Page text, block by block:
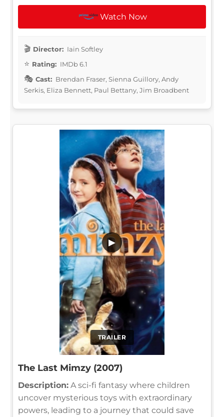
Watch Now
Director: Iain Softley
Rating: IMDb 6.1
Cast: Brendan Fraser, Sienna Guillory, Andy
Serkis, Eliza Bennett, Paul Bettany, Jim Broadbent
TRAILER
▶
The Last Mimzy (2007)
Description: A sci-fi fantasy where children
uncover mysterious toys with extraordinary
powers, leading to a journey that could save